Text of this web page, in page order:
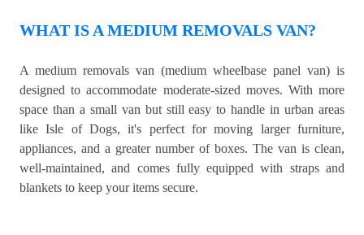
WHAT IS A MEDIUM REMOVALS VAN?
A medium removals van (medium wheelbase panel van) is
designed to accommodate moderate-sized moves. With more
space than a small van but still easy to handle in urban areas
like Isle of Dogs, it's perfect for moving larger furniture,
appliances, and a greater number of boxes. The van is clean,
well-maintained, and comes fully equipped with straps and
blankets to keep your items secure.